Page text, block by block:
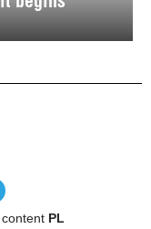
PL